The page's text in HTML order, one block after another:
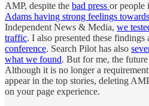
AMP, despite the bad press or people
Adams having strong feelings
Independent News & Media, we
traffic. I also presented these findings
conference. Search Pilot has also
what we found. But for me, the
Although it is no longer a
appear in the top stories, deleting
on your page experience.